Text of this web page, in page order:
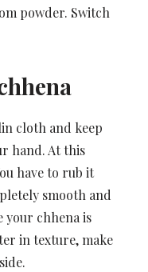
powder. Switch
cloth and keep
hand. At this
have to rub it
smooth and
your chhena is
in texture, make